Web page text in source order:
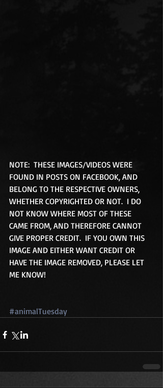
NOTE:  THESE IMAGES/VIDEOS WERE
FOUND IN POSTS ON FACEBOOK, AND
BELONG TO THE RESPECTIVE OWNERS,
WHETHER COPYRIGHTED OR NOT.  I DO
NOT KNOW WHERE MOST OF THESE
CAME FROM, AND THEREFORE CANNOT
GIVE PROPER CREDIT.  IF YOU OWN THIS
IMAGE AND EITHER WANT CREDIT OR
HAVE THE IMAGE REMOVED, PLEASE LET
ME KNOW!
#animalTuesday